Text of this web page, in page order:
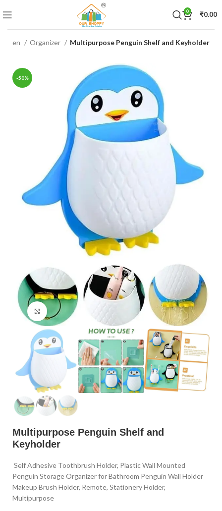
0 ₹0.00
Organizer Multipurpose Penguin Shelf and Keyholder
-50%
Click to enlarge
Multipurpose Penguin Shelf and
Keyholder
Self Adhesive Toothbrush Holder, Plastic Wall Mounted
Penguin Storage Organizer for Bathroom Penguin Wall Holder
Makeup Brush Holder, Remote, Stationery Holder,
Multipurpose